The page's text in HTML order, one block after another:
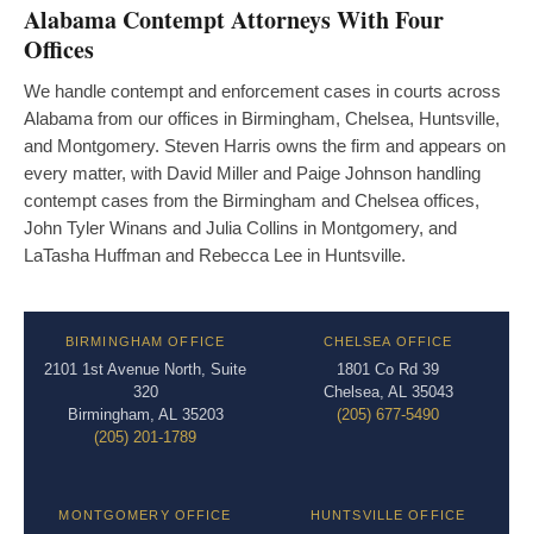
Alabama Contempt Attorneys With Four
Offices
We handle contempt and enforcement cases in courts across
Alabama from our offices in Birmingham, Chelsea, Huntsville,
and Montgomery. Steven Harris owns the firm and appears on
every matter, with David Miller and Paige Johnson handling
contempt cases from the Birmingham and Chelsea offices,
John Tyler Winans and Julia Collins in Montgomery, and
LaTasha Huffman and Rebecca Lee in Huntsville.
BIRMINGHAM OFFICE
2101 1st Avenue North, Suite
320
Birmingham, AL 35203
(205) 201-1789
CHELSEA OFFICE
1801 Co Rd 39
Chelsea, AL 35043
(205) 677-5490
MONTGOMERY OFFICE HUNTSVILLE OFFICE